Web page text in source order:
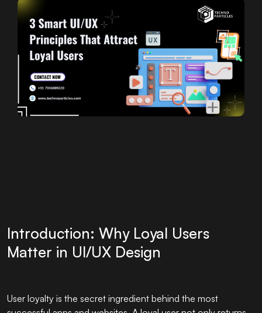
Introduction: Why Loyal Users
Matter in UI/UX Design
User loyalty is the secret ingredient behind the most